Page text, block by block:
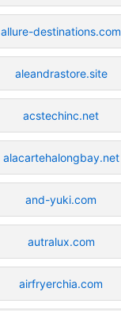
allure-destinations.com
aleandrastore.site
acstechinc.net
alacartehalongbay.net
and-yuki.com
autralux.com
airfryerchia.com